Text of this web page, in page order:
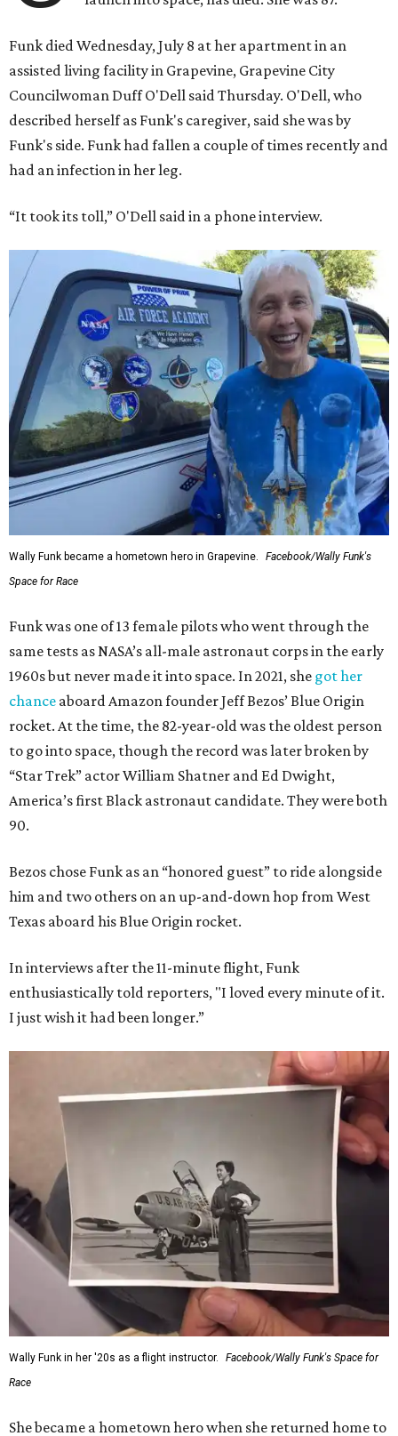
Funk died Wednesday, July 8 at her apartment in an
assisted living facility in Grapevine, Grapevine City
Councilwoman Duff O'Dell said Thursday. O'Dell, who
described herself as Funk's caregiver, said she was by
Funk's side. Funk had fallen a couple of times recently and
had an infection in her leg.
“It took its toll,” O'Dell said in a phone interview.
Wally Funk became a hometown hero in Grapevine.
Facebook/Wally Funk's
Space for Race
Funk was one of 13 female pilots who went through the
same tests as NASA’s all-male astronaut corps in the early
1960s but never made it into space. In 2021, she got her
chance aboard Amazon founder Jeff Bezos’ Blue Origin
rocket. At the time, the 82-year-old was the oldest person
to go into space, though the record was later broken by
“Star Trek” actor William Shatner and Ed Dwight,
America’s first Black astronaut candidate. They were both
90.
Bezos chose Funk as an “honored guest” to ride alongside
him and two others on an up-and-down hop from West
Texas aboard his Blue Origin rocket.
In interviews after the 11-minute flight, Funk
enthusiastically told reporters, "I loved every minute of it.
I just wish it had been longer.”
Wally Funk in her '20s as a flight instructor.
Facebook/Wally Funk's Space for
Race
She became a hometown hero when she returned home to